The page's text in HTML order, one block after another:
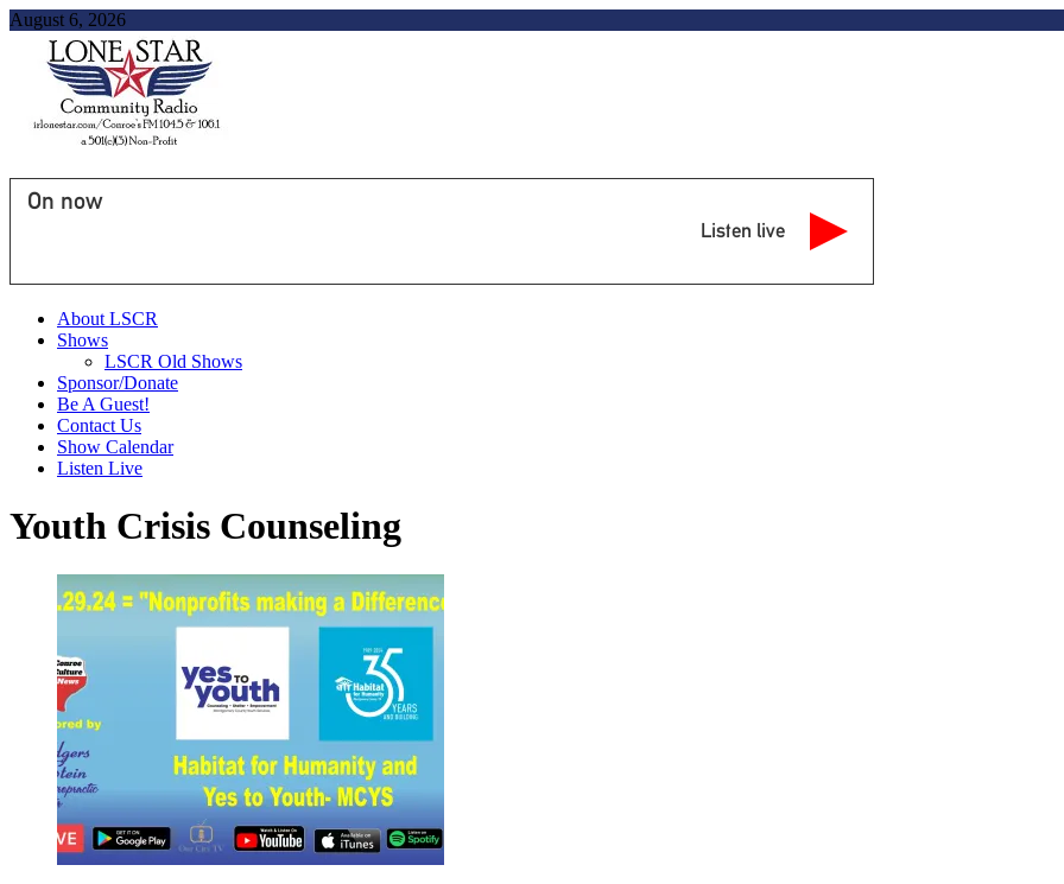
August 6, 2026
On now
Listen live
About LSCR
Shows
LSCR Old Shows
Sponsor/Donate
Be A Guest!
Contact Us
Show Calendar
Listen Live
Youth Crisis Counseling